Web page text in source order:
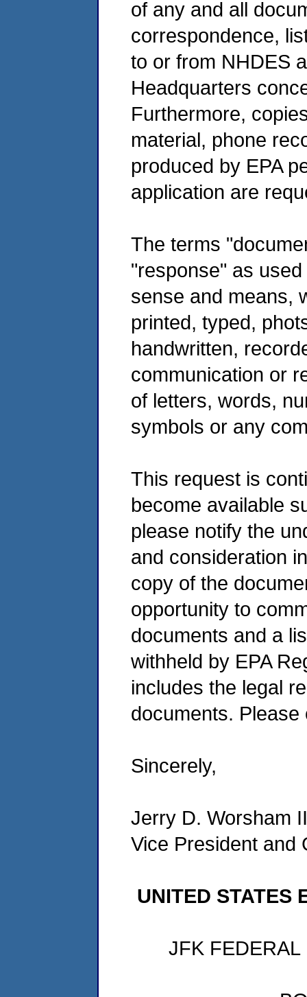
of any and all
correspondence,
to or from NHDES
Headquarters
Furthermore,
material, phone
produced by EPA
application are
The terms
"response" as
sense and means,
printed, typed,
handwritten,
communication or
of letters, words,
symbols or any
This request is
become available
please notify the
and consideration
copy of the
opportunity to
documents and a
withheld by EPA
includes the legal
documents.
Sincerely,
Jerry D. Worsham II
Vice President and
UNITED STATES
JFK